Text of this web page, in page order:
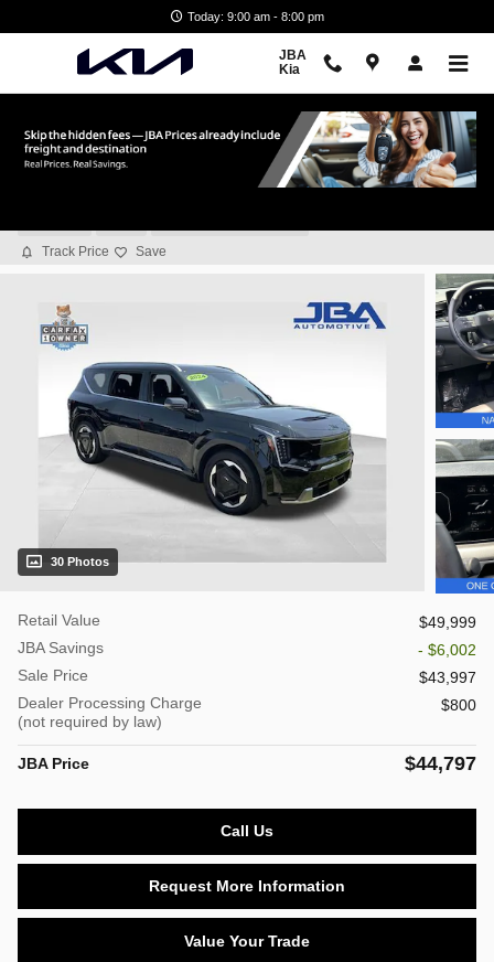
Today: 9:00 am - 8:00 pm
JBA
Kia
Track Price Save
30 Photos
Retail Value
$49,999
JBA Savings
- $6,002
Sale Price
$43,997
Dealer Processing Charge
(not required by law)
$800
JBA Price $44,797
Call Us
Request More Information
Value Your Trade